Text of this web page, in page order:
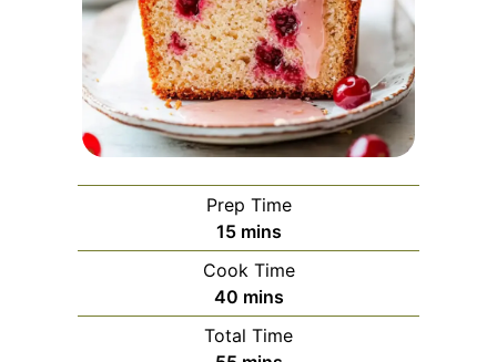
Prep Time
15minutes
mins
Cook Time
40minutes
mins
Total Time